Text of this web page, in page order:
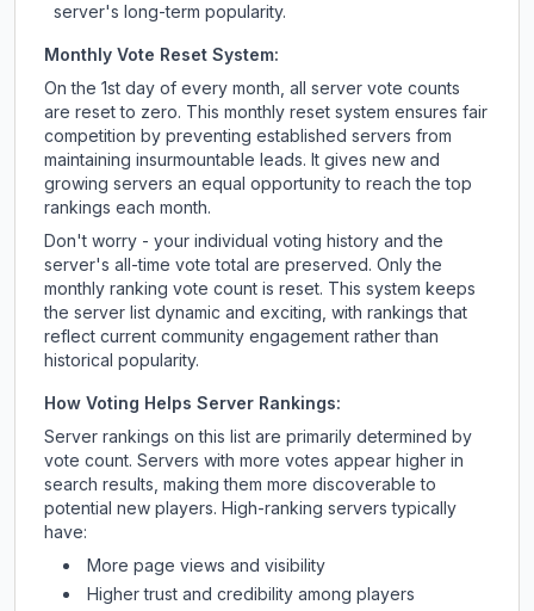
server's long-term popularity.
Monthly Vote Reset System:
On the 1st day of every month, all server vote counts
are reset to zero. This monthly reset system ensures fair
competition by preventing established servers from
maintaining insurmountable leads. It gives new and
growing servers an equal opportunity to reach the top
rankings each month.
Don't worry - your individual voting history and the
server's all-time vote total are preserved. Only the
monthly ranking vote count is reset. This system keeps
the server list dynamic and exciting, with rankings that
reflect current community engagement rather than
historical popularity.
How Voting Helps Server Rankings:
Server rankings on this list are primarily determined by
vote count. Servers with more votes appear higher in
search results, making them more discoverable to
potential new players. High-ranking servers typically
have:
More page views and visibility
Higher trust and credibility among players